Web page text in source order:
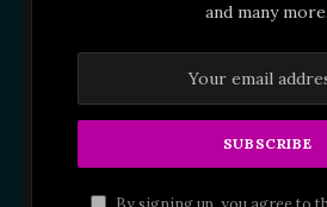
and many more.